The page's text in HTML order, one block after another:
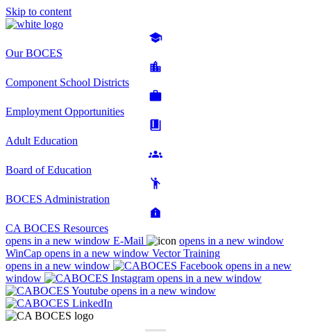
Skip to content
Our BOCES
Component School Districts
Employment Opportunities
Adult Education
Board of Education
BOCES Administration
CA BOCES Resources
opens in a new window E-Mail
opens in a new window
WinCap opens in a new window Vector Training
opens in a new window
opens in a new
window
opens in a new window
opens in a new window